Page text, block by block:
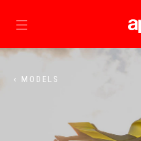
‹ MODELS